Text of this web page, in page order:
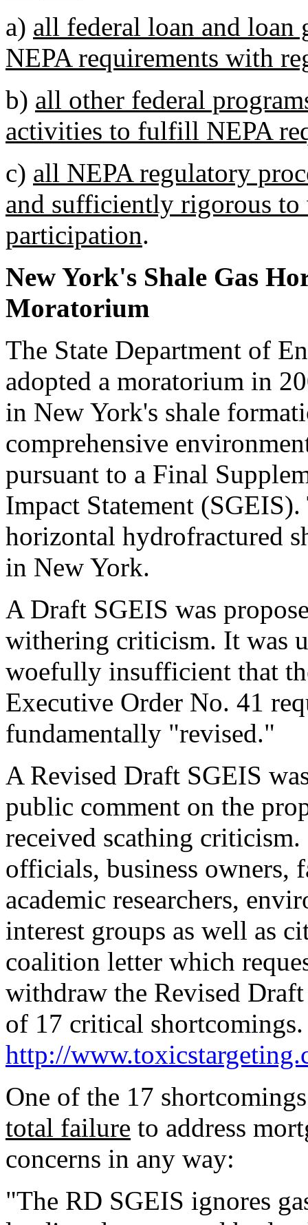
a) all federal loan and
NEPA requirements with
b) all other federal
activities to fulfill NEPA
c) all NEPA regulatory
and sufficiently rigorous
participation.
New York's Shale Gas
Moratorium
The State Department of
adopted a moratorium in
in New York's shale
comprehensive
pursuant to a Final
Impact Statement
horizontal hydrofractured
in New York.
A Draft SGEIS was
withering criticism. It was
woefully insufficient that
Executive Order No. 41
fundamentally "revised."
A Revised Draft SGEIS
public comment on the
received scathing
officials, business owners,
academic researchers,
interest groups as well as
coalition letter which
withdraw the Revised
of 17 critical shortcomings.
http://
One of the 17
total failure to address
concerns in any way:
"The RD SGEIS ignores